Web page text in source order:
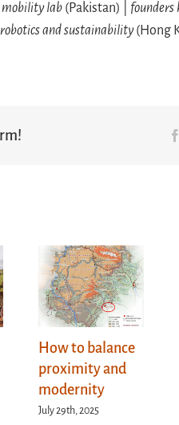
mobility lab(Pakistan) | founders
robotics and sustainability(Hong
How to balance
proximity and
modernity
July 29th, 2025